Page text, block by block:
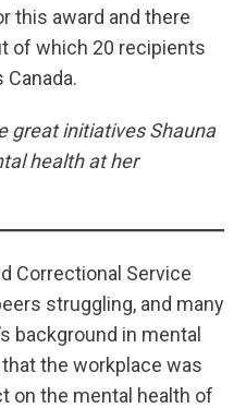
this award and there
of which 20 recipients
great initiatives Shauna
health at her
Correctional Service
struggling, and many
background in mental
the workplace was
on the mental health of